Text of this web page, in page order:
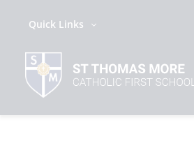
Quick Links